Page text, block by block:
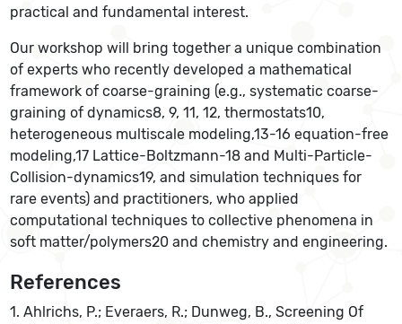
practical and fundamental interest.
Our workshop will bring together a unique combination
of experts who recently developed a mathematical
framework of coarse-graining (e.g., systematic coarse-
graining of dynamics8, 9, 11, 12, thermostats10,
heterogeneous multiscale modeling,13-16 equation-free
modeling,17 Lattice-Boltzmann-18 and Multi-Particle-
Collision-dynamics19, and simulation techniques for
rare events) and practitioners, who applied
computational techniques to collective phenomena in
soft matter/polymers20 and chemistry and engineering.
References
1. Ahlrichs, P.; Everaers, R.; Dunweg, B., Screening Of